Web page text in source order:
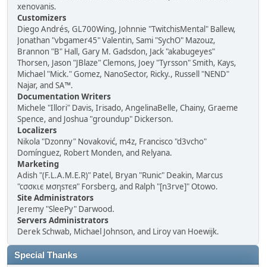
xenovanis.
Customizers
Diego Andrés, GL700Wing, Johnnie "TwitchisMental" Ballew,
Jonathan "vbgamer45" Valentin, Sami "SychO" Mazouz,
Brannon "B" Hall, Gary M. Gadsdon, Jack "akabugeyes"
Thorsen, Jason "JBlaze" Clemons, Joey "Tyrsson" Smith, Kays,
Michael "Mick." Gomez, NanoSector, Ricky., Russell "NEND"
Najar, and SA™.
Documentation Writers
Michele "Illori" Davis, Irisado, AngelinaBelle, Chainy, Graeme
Spence, and Joshua "groundup" Dickerson.
Localizers
Nikola "Dzonny" Novaković, m4z, Francisco "d3vcho"
Domínguez, Robert Monden, and Relyana.
Marketing
Adish "(F.L.A.M.E.R)" Patel, Bryan "Runic" Deakin, Marcus
"cσσкιє мσηѕтєя" Forsberg, and Ralph "[n3rve]" Otowo.
Site Administrators
Jeremy "SleePy" Darwood.
Servers Administrators
Derek Schwab, Michael Johnson, and Liroy van Hoewijk.
Special Thanks